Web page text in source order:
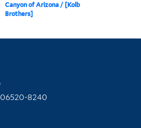
Canyon of Arizona / [Kolb
Brothers]
8240